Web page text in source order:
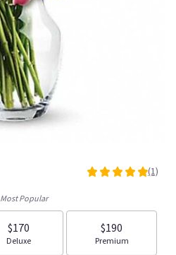
5
stars
based
(1)
Most Popular
$170
Arrangement size
Deluxe
$190
Arrangement size
Premium